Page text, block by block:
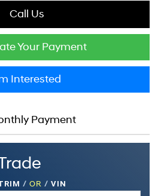
Call Us
Your Payment
Interested
Payment
/ OR / VIN